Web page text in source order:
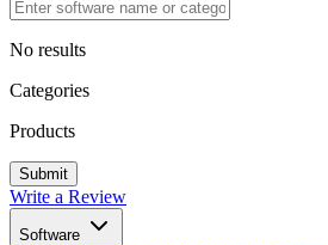
No results
Categories
Products
Write a Review
Software